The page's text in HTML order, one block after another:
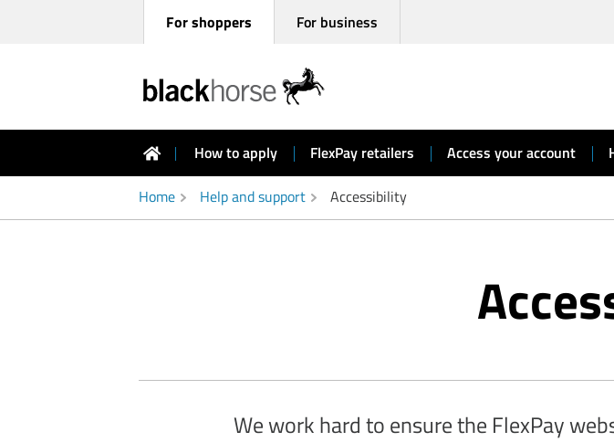
For shoppers For business
Horse
FlexPay
shoppers
homepage
How to apply FlexPay retailers Access your account
Home Help and support Accessibility
We work hard to ensure the FlexPay